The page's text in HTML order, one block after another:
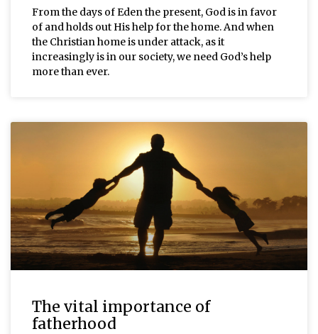
From the days of Eden the present, God is in favor
of and holds out His help for the home. And when
the Christian home is under attack, as it
increasingly is in our society, we need God’s help
more than ever.
The vital importance of
fatherhood